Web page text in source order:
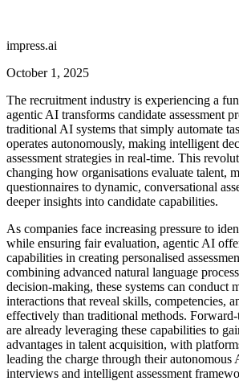
impress.ai
October 1, 2025
The recruitment industry is experiencing a
agentic AI transforms candidate assessment
traditional AI systems that simply automate
operates autonomously, making intelligent
assessment strategies in real-time. This
changing how organisations evaluate talent,
questionnaires to dynamic, conversational
deeper insights into candidate capabilities.
As companies face increasing pressure to
while ensuring fair evaluation, agentic AI
capabilities in creating personalised
combining advanced natural language
decision-making, these systems can conduct
interactions that reveal skills, competencies,
effectively than traditional methods.
are already leveraging these capabilities to
advantages in talent acquisition, with
leading the charge through their autonomous
interviews and intelligent assessment